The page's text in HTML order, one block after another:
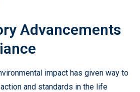
Advancements
impact has given way to
and standards in the life